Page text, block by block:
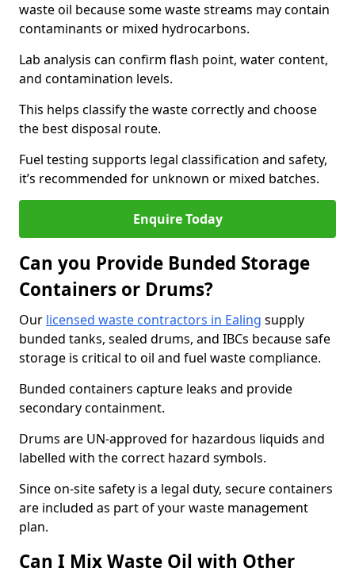
waste oil because some waste streams may contain
contaminants or mixed hydrocarbons.
Lab analysis can confirm flash point, water content,
and contamination levels.
This helps classify the waste correctly and choose
the best disposal route.
Fuel testing supports legal classification and safety,
it’s recommended for unknown or mixed batches.
Enquire Today
Can you Provide Bunded Storage
Containers or Drums?
Our licensed waste contractors in Ealing supply
bunded tanks, sealed drums, and IBCs because safe
storage is critical to oil and fuel waste compliance.
Bunded containers capture leaks and provide
secondary containment.
Drums are UN-approved for hazardous liquids and
labelled with the correct hazard symbols.
Since on-site safety is a legal duty, secure containers
are included as part of your waste management
plan.
Can I Mix Waste Oil with Other